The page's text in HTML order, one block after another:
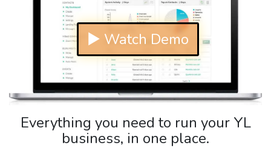
▶ Watch Demo
Everything you need to run your YL
business, in one place.